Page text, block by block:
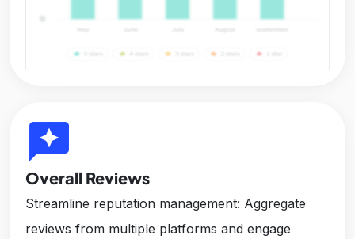
reviews
Overall Reviews
Streamline reputation management: Aggregate
reviews from multiple platforms and engage